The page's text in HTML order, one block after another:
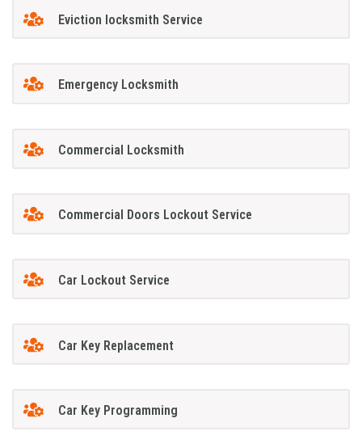
Eviction locksmith Service
Emergency Locksmith
Commercial Locksmith
Commercial Doors Lockout Service
Car Lockout Service
Car Key Replacement
Car Key Programming